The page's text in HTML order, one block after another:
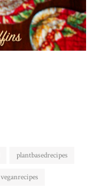
plantbasedrecipes
veganrecipes